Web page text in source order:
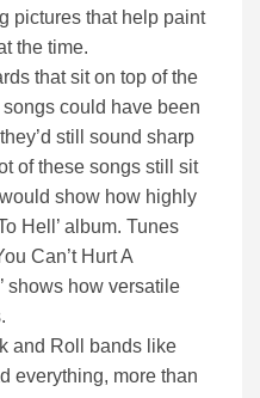
pictures that help paint
the time.
that sit on top of the
songs could have been
still sound sharp
of these songs still sit
show how highly
Hell’ album. Tunes
Can’t Hurt A
shows how versatile
and Roll bands like
everything, more than